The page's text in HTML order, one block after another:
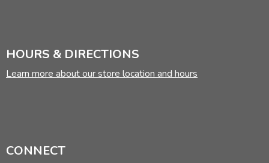
HOURS & DIRECTIONS
Learn more about our store location and hours
CONNECT